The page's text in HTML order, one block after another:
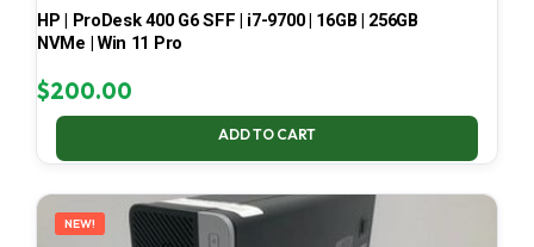
HP | ProDesk 400 G6 SFF | i7-9700 | 16GB | 256GB
NVMe | Win 11 Pro
$200.00
ADD TO CART
NEW!